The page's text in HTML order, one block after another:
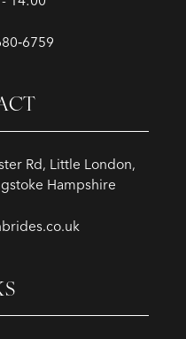
Rd, Little London,
Hampshire